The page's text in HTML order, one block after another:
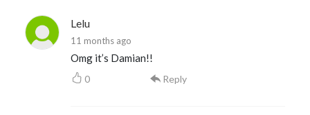
Lelu
11 months ago
Omg it’s Damian!!
0 Reply